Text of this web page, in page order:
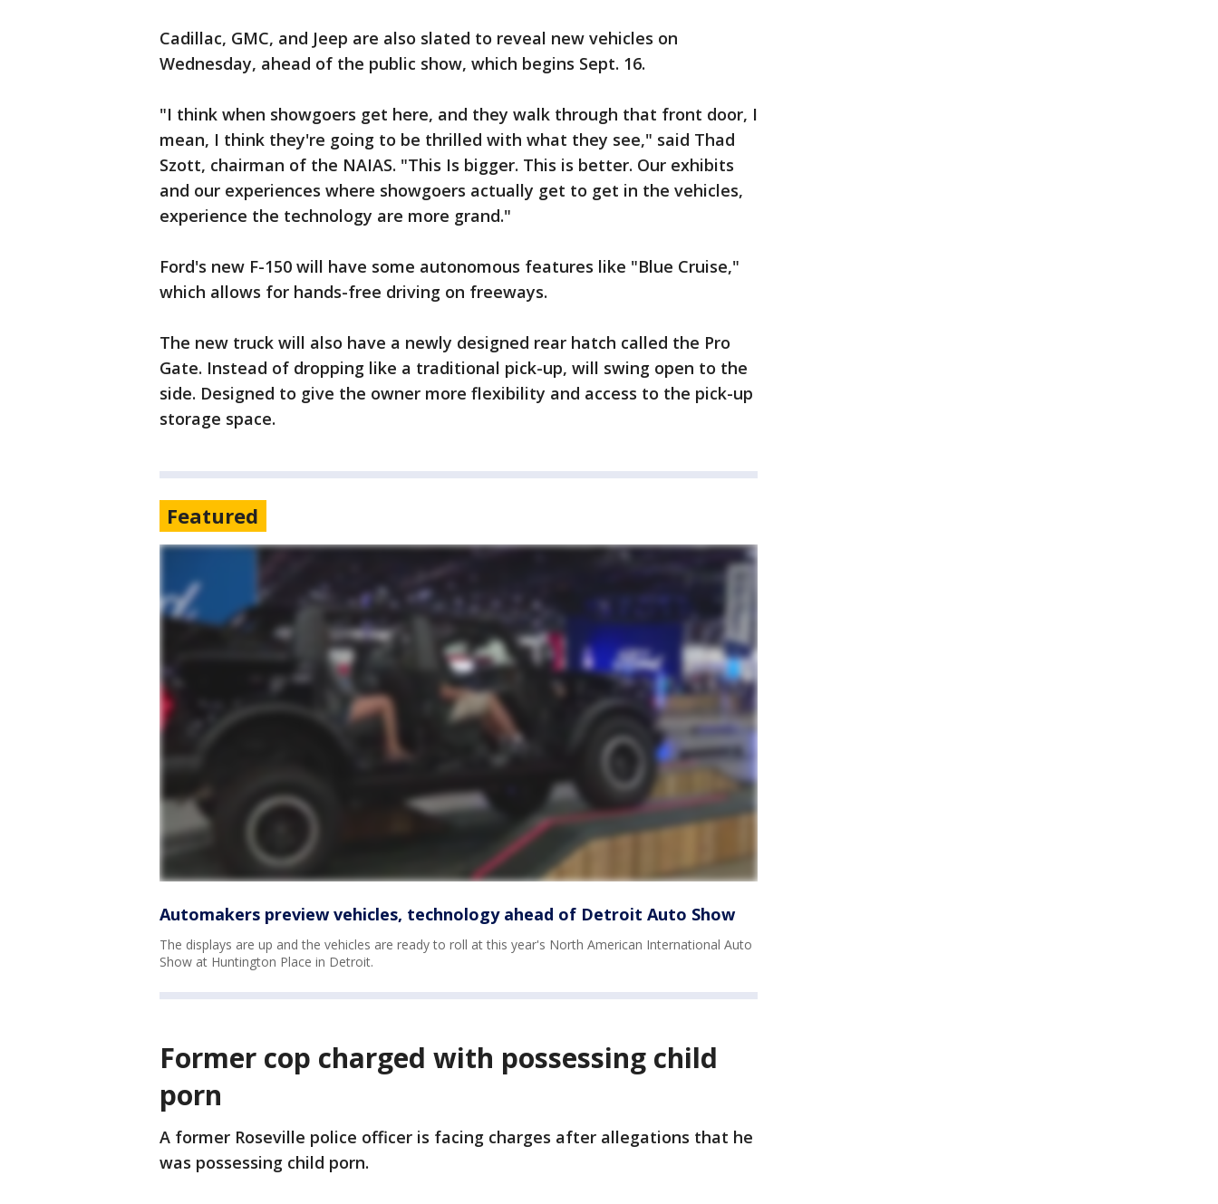
Cadillac, GMC, and Jeep are also slated to reveal new vehicles on
Wednesday, ahead of the public show, which begins Sept. 16.
"I think when showgoers get here, and they walk through that front door, I
mean, I think they're going to be thrilled with what they see," said Thad
Szott, chairman of the NAIAS. "This Is bigger. This is better. Our exhibits
and our experiences where showgoers actually get to get in the vehicles,
experience the technology are more grand."
Ford's new F-150 will have some autonomous features like "Blue Cruise,"
which allows for hands-free driving on freeways.
The new truck will also have a newly designed rear hatch called the Pro
Gate. Instead of dropping like a traditional pick-up, will swing open to the
side. Designed to give the owner more flexibility and access to the pick-up
storage space.
Featured
Automakers preview vehicles, technology ahead of Detroit Auto Show
The displays are up and the vehicles are ready to roll at this year's North American International Auto
Show at Huntington Place in Detroit.
Former cop charged with possessing child
porn
A former Roseville police officer is facing charges after allegations that he
was possessing child porn.